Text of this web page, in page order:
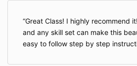
Great Class! I highly recommend
and any skill set can make this
easy to follow step by step